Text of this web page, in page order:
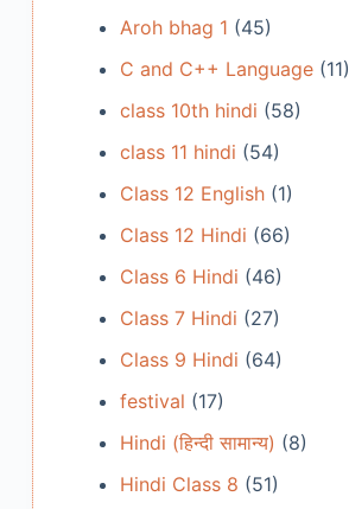
Aroh bhag 1 (45)
C and C++ Language(11)
class 10th hindi (58)
class 11 hindi (54)
Class 12 English(1)
Class 12 Hindi (66)
Class 6 Hindi (46)
Class 7 Hindi (27)
Class 9 Hindi (64)
festival (17)
Hindi (हिन्दी सामान्य) (8)
Hindi Class 8 (51)